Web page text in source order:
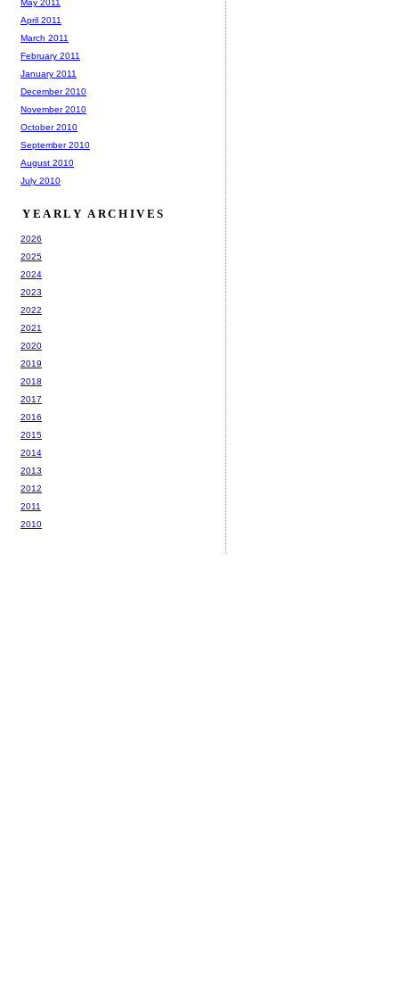
May 2011
April 2011
March 2011
February 2011
January 2011
December 2010
November 2010
October 2010
September 2010
August 2010
July 2010
YEARLY ARCHIVES
2026
2025
2024
2023
2022
2021
2020
2019
2018
2017
2016
2015
2014
2013
2012
2011
2010